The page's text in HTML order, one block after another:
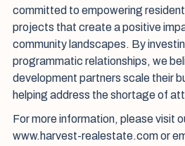
committed to empowering
projects that create a positive
community landscapes. By
programmatic relationships, we
development partners scale their
helping address the shortage of
For more information, please visit
www.harvest-realestate.com or